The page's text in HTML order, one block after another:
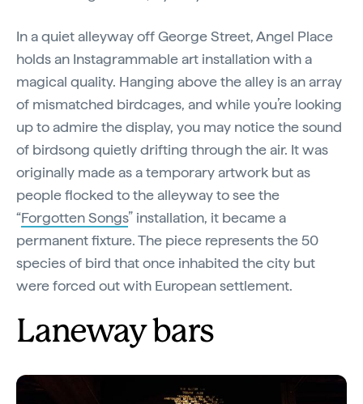
In a quiet alleyway off George Street, Angel Place
holds an Instagrammable art installation with a
magical quality. Hanging above the alley is an array
of mismatched birdcages, and while you’re looking
up to admire the display, you may notice the sound
of birdsong quietly drifting through the air. It was
originally made as a temporary artwork but as
people flocked to the alleyway to see the
“Forgotten Songs” installation, it became a
permanent fixture. The piece represents the 50
species of bird that once inhabited the city but
were forced out with European settlement.
Laneway bars